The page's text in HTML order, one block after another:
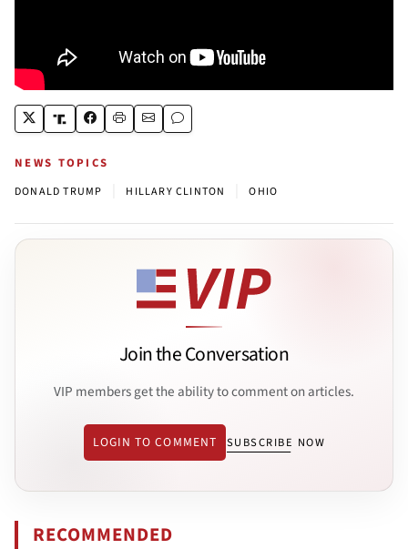
NEWS TOPICS
DONALD TRUMP HILLARY CLINTON OHIO
Join the Conversation
VIP members get the ability to comment on articles.
LOGIN TO COMMENT SUBSCRIBE NOW
RECOMMENDED